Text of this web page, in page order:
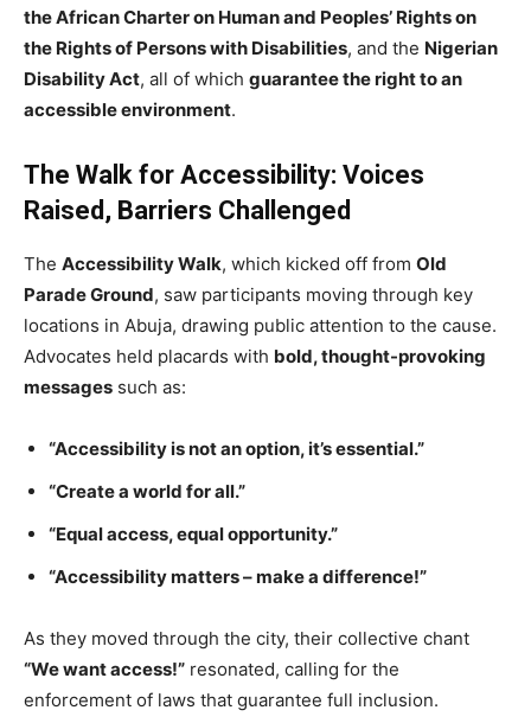
the African Charter on Human and Peoples’ Rights on
the Rights of Persons with Disabilities, and the Nigerian
Disability Act, all of which guarantee the right to an
accessible environment.
The Walk for Accessibility: Voices
Raised, Barriers Challenged
The Accessibility Walk, which kicked off from Old
Parade Ground, saw participants moving through key
locations in Abuja, drawing public attention to the cause.
Advocates held placards with bold, thought-provoking
messages such as:
“Accessibility is not an option, it’s essential.”
“Create a world for all.”
“Equal access, equal opportunity.”
“Accessibility matters – make a difference!”
As they moved through the city, their collective chant
“We want access!” resonated, calling for the
enforcement of laws that guarantee full inclusion.